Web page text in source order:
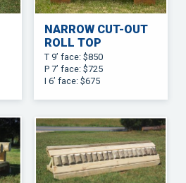
NARROW CUT-OUT
ROLL TOP
T 9’ face: $850
P 7’ face: $725
I 6’ face: $675